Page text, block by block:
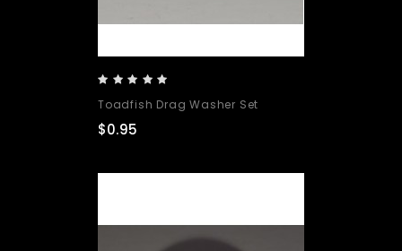
Toadfish Drag Washer Set
$0.95